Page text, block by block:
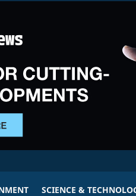
SCIENCE &